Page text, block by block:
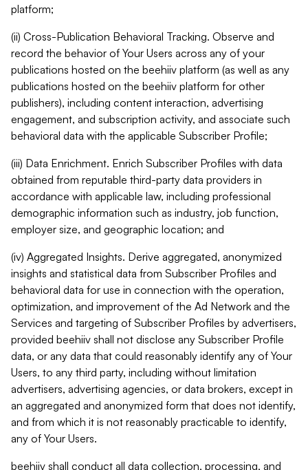
platform;
(ii) Cross-Publication Behavioral Tracking. Observe and
record the behavior of Your Users across any of your
publications hosted on the beehiiv platform (as well as any
publications hosted on the beehiiv platform for other
publishers), including content interaction, advertising
engagement, and subscription activity, and associate such
behavioral data with the applicable Subscriber Profile;
(iii) Data Enrichment. Enrich Subscriber Profiles with data
obtained from reputable third-party data providers in
accordance with applicable law, including professional
demographic information such as industry, job function,
employer size, and geographic location; and
(iv) Aggregated Insights. Derive aggregated, anonymized
insights and statistical data from Subscriber Profiles and
behavioral data for use in connection with the operation,
optimization, and improvement of the Ad Network and the
Services and targeting of Subscriber Profiles by advertisers,
provided beehiiv shall not disclose any Subscriber Profile
data, or any data that could reasonably identify any of Your
Users, to any third party, including without limitation
advertisers, advertising agencies, or data brokers, except in
an aggregated and anonymized form that does not identify,
and from which it is not reasonably practicable to identify,
any of Your Users.
beehiiv shall conduct all data collection, processing, and